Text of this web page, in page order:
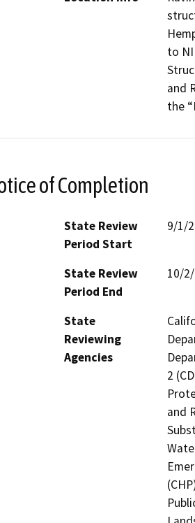
to
and
the
of Completion
State Review
Period Start
9/1/
State Review
Period End
10/
State
Reviewing
Agencies
2
and